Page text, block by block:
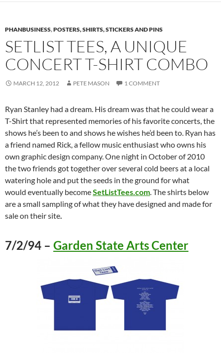
PHANBUSINESS,POSTERS, SHIRTS, STICKERS AND PINS
SETLIST TEES, A UNIQUE
CONCERT T-SHIRT COMBO
MARCH 12, 2012 PETE MASON 1 COMMENT
Ryan Stanley had a dream. His dream was that he could wear a
T-Shirt that represented memories of his favorite concerts, the
shows he’s been to and shows he wishes he’d been to. Ryan has
a friend named Rick, a fellow music enthusiast who owns his
own graphic design company. One night in October of 2010
the two friends got together over several cold beers at a local
watering hole and put the seeds in the ground for what
would eventually becomeSetListTees.com . The shirts below
are a small sampling of what they have designed and made for
sale on their site
7/2/94 – Garden State Arts Center